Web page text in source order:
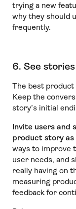
trying a new
why they should
frequently.
6. See
The best product
Keep the
story’s initial
Invite users and
product story as
ways to improve
user needs, and
really having on
measuring
feedback for